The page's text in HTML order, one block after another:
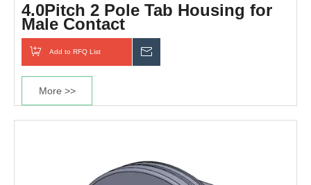
4.0Pitch 2 Pole Tab Housing for
Male Contact
Add to RFQ List
More >>